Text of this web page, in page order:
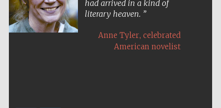
had arrived in a kind of
literary heaven.
Anne Tyler, celebrated
American novelist